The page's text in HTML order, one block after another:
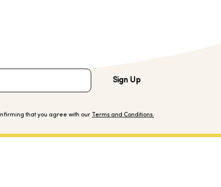
Sign Up
that you agree with our Terms and Conditions.